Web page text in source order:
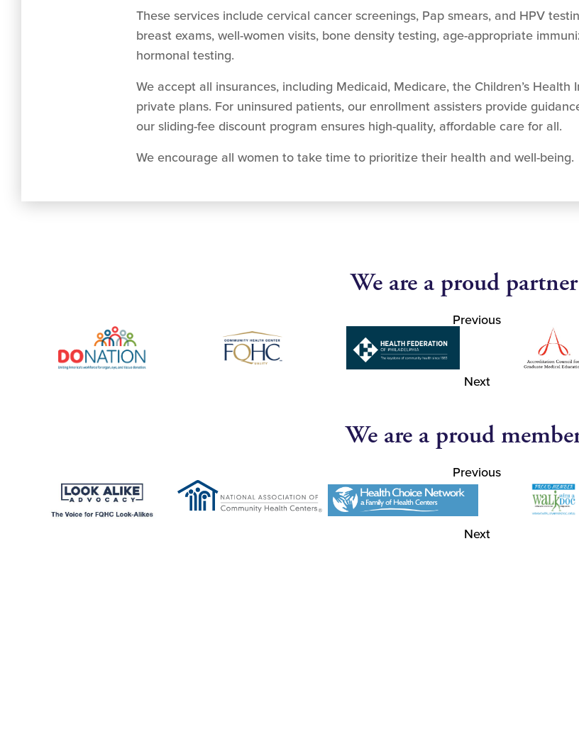
These services include cervical cancer screenings, Pap smears, and HPV
breast exams, well-women visits, bone density testing, age-appropriate
hormonal testing.
We accept all insurances, including Medicaid, Medicare, the Children’s Health
private plans. For uninsured patients, our enrollment assisters provide
our sliding-fee discount program ensures high-quality, affordable care for all.
We encourage all women to take time to prioritize their health and well-being.
We are a proud
Previous
Next
We are a proud
Previous
Next